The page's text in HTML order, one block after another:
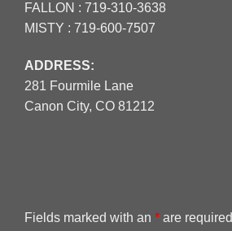
FALLON : 719-310-3638
MISTY : 719-600-7507
ADDRESS:
281 Fourmile Lane
Canon City, CO 81212
Fields marked with an * are required